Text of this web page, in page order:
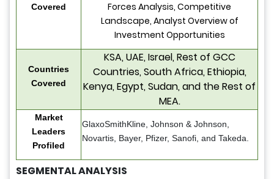
Covered
Forces Analysis, Competitive
Landscape, Analyst Overview of
Investment Opportunities
Countries
Covered
KSA, UAE, Israel, Rest of GCC
Countries, South Africa, Ethiopia,
Kenya, Egypt, Sudan, and the Rest of
MEA.
Market
Leaders
Profiled
GlaxoSmithKline, Johnson & Johnson,
Novartis, Bayer, Pfizer, Sanofi, and Takeda.
SEGMENTAL ANALYSIS